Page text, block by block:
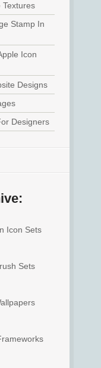
Stamp In
Icon
Designs
Designers
Icon Sets
Sets